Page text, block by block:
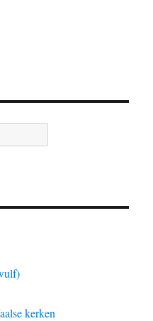
kerken